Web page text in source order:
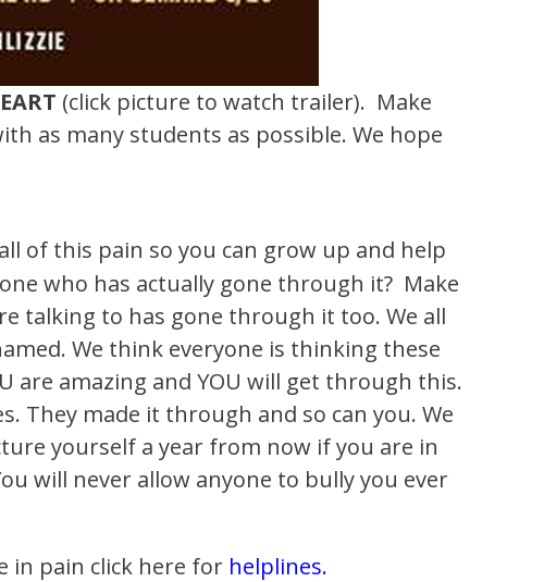
(click picture to watch trailer). Make
as many students as possible. We hope
of this pain so you can grow up and help
who has actually gone through it? Make
talking to has gone through it too. We all
We think everyone is thinking these
are amazing and YOU will get through this.
They made it through and so can you. We
yourself a year from now if you are in
will never allow anyone to bully you ever
in pain click here for helplines.